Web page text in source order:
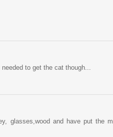
to get the cat though...
glasses,wood and have put the